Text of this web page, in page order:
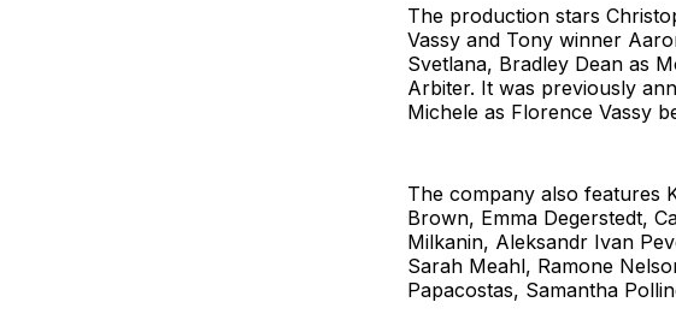
The production stars
Vassy and Tony winner
Svetlana, Bradley Dean as
Arbiter. It was previously
Michele as Florence Vassy
The company also features
Brown, Emma Degerstedt,
Milkanin, Aleksandr Ivan
Sarah Meahl, Ramone
Papacostas, Samantha